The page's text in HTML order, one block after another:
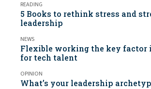
READING
5 Books to rethink stress and
leadership
NEWS
Flexible working the key factor
for tech talent
OPINION
What’s your leadership